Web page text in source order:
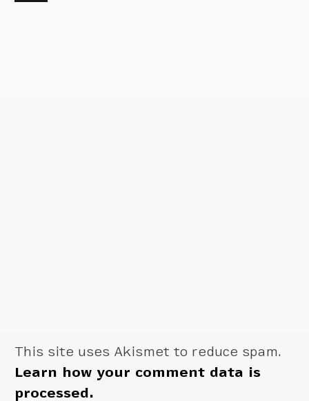
This site uses Akismet to reduce spam.
Learn how your comment data is
processed.